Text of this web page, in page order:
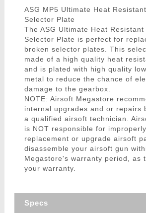
ASG MP5 Ultimate Heat
Selector Plate
The ASG Ultimate Heat Resistant
Selector Plate is perfect for
broken selector plates. This
made of a high quality heat
and is plated with high quality
metal to reduce the chance of
damage to the gearbox.
NOTE: Airsoft Megastore
internal upgrades and or repairs
a qualified airsoft technician.
is NOT responsible for
replacement or upgrade airsoft
disassemble your airsoft gun
Megastore's warranty period, as
your warranty.
Specs